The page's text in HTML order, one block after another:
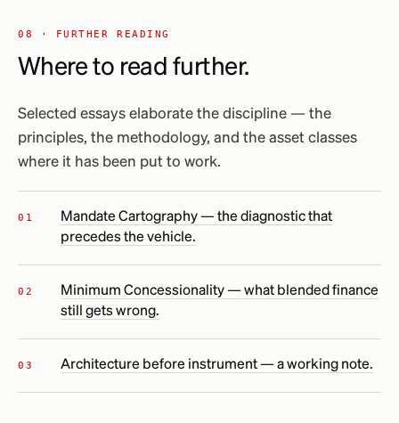
08 · FURTHER READING
Where to read further.
Selected essays elaborate the discipline — the
principles, the methodology, and the asset classes
where it has been put to work.
Mandate Cartography — the diagnostic that
precedes the vehicle.
Minimum Concessionality — what blended finance
still gets wrong.
Architecture before instrument — a working note.